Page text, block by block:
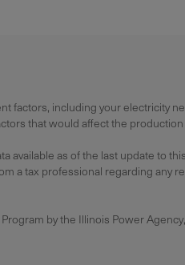
factors, including your electricity
that would affect the
available as of the last update to
a tax professional regarding
by the Illinois Power